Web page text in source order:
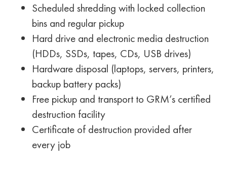
Scheduled shredding with locked collection
bins and regular pickup
Hard drive and electronic media destruction
(HDDs, SSDs, tapes, CDs, USB drives)
Hardware disposal (laptops, servers, printers,
backup battery packs)
Free pickup and transport to GRM’s certified
destruction facility
Certificate of destruction provided after
every job